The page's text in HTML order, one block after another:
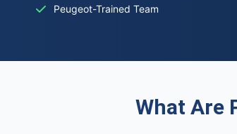
Peugeot-Trained Team
What Are